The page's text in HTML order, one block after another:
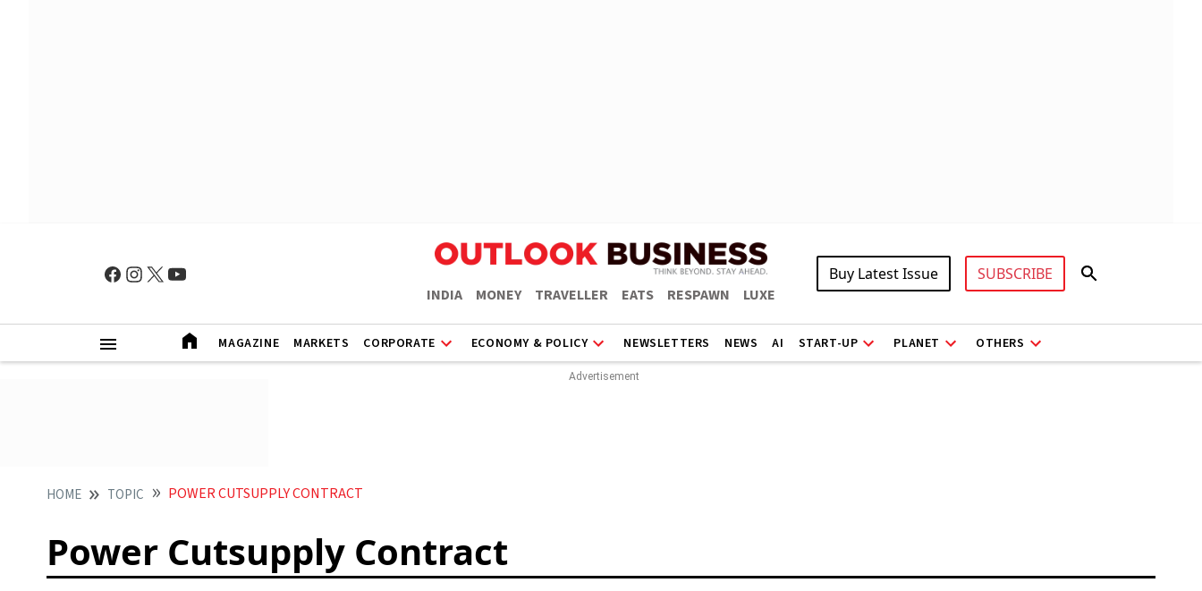
INDIA MONEY TRAVELLER EATS RESPAWN LUXE
Buy Latest Issue SUBSCRIBE
MAGAZINE MARKETS CORPORATE ECONOMY & POLICY NEWSLETTERS NEWS AI START-UP PLANET OTHERS
HOME TOPIC POWER CUTSUPPLY CONTRACT
Power Cutsupply Contract